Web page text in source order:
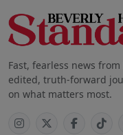
Fast, fearless news
edited, truth-forward
on what matters most.